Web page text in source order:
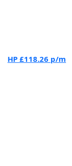
HP £118.26 p/m